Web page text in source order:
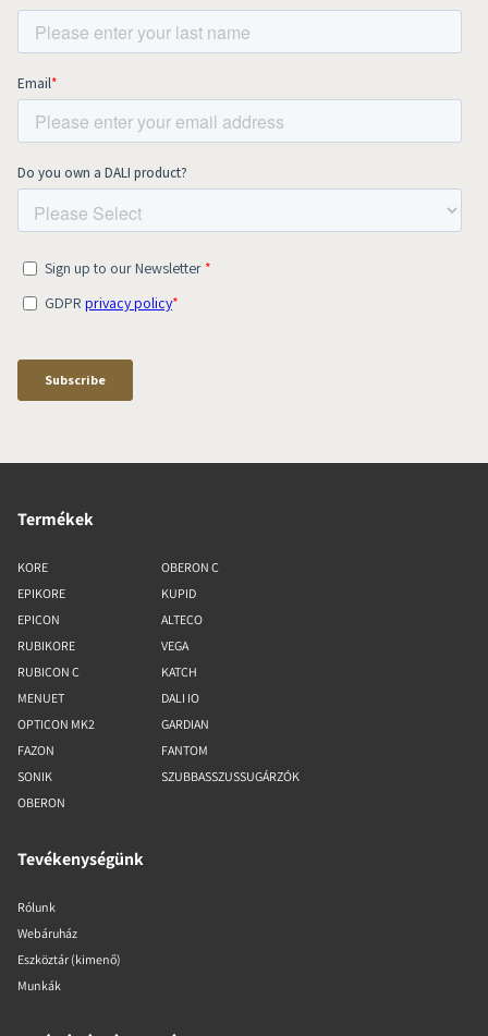
Termékek
KORE
EPIKORE
EPICON
RUBIKORE
RUBICON C
MENUET
OPTICON MK2
FAZON
SONIK
OBERON
OBERON C
KUPID
ALTECO
VEGA
KATCH
DALI IO
GARDIAN
FANTOM
SZUBBASSZUSSUGÁRZÓK
Tevékenységünk
Rólunk
Webáruház
Eszköztár (kimenő)
Munkák